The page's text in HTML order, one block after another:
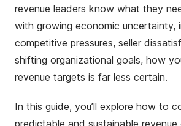
revenue leaders know what they
with growing economic uncertainty,
competitive pressures, seller
shifting organizational goals, how
revenue targets is far less certain.
In this guide, you’ll explore how to